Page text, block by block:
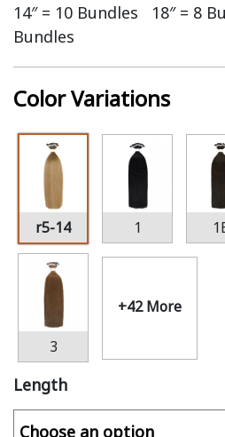
14″ = 10 Bundles 18″ = 8
Bundles
Color Variations
r5-14 1
3
+42 More
Length